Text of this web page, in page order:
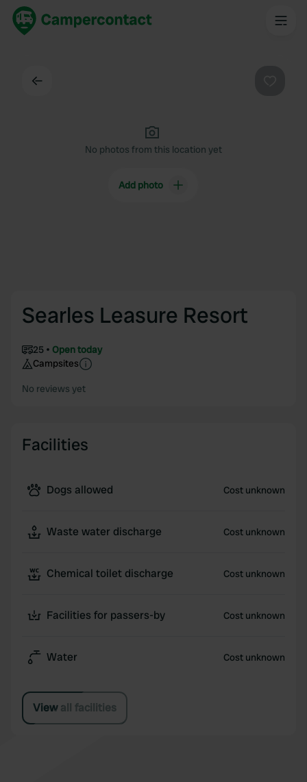
No photos from this location yet
Add photo
Searles Leasure Resort
25
Open today
Campsites
No reviews yet
Facilities
Dogs allowed Cost unknown
Waste water discharge Cost unknown
Chemical toilet discharge Cost unknown
Facilities for passers-by Cost unknown
Water Cost unknown
View all facilities